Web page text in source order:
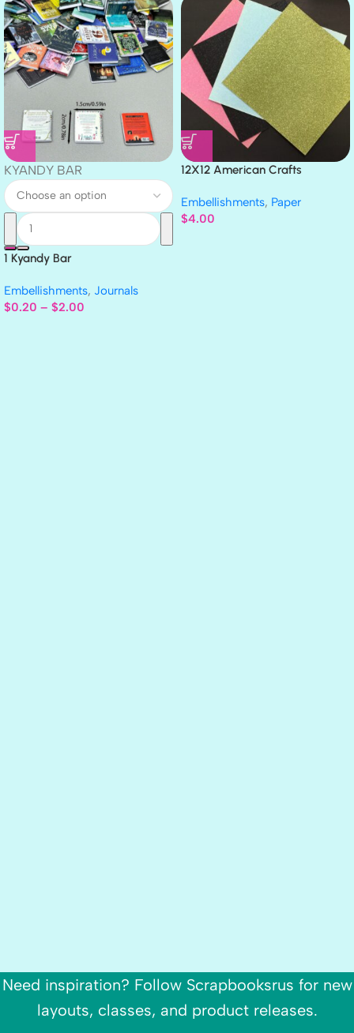
KYANDY BAR
1 Kyandy Bar
Embellishments, Journals
$0.20 – $2.00
12X12 American Crafts
Embellishments, Paper
$4.00
Need inspiration? Follow Scrapbooksrus for new
layouts, classes, and product releases.